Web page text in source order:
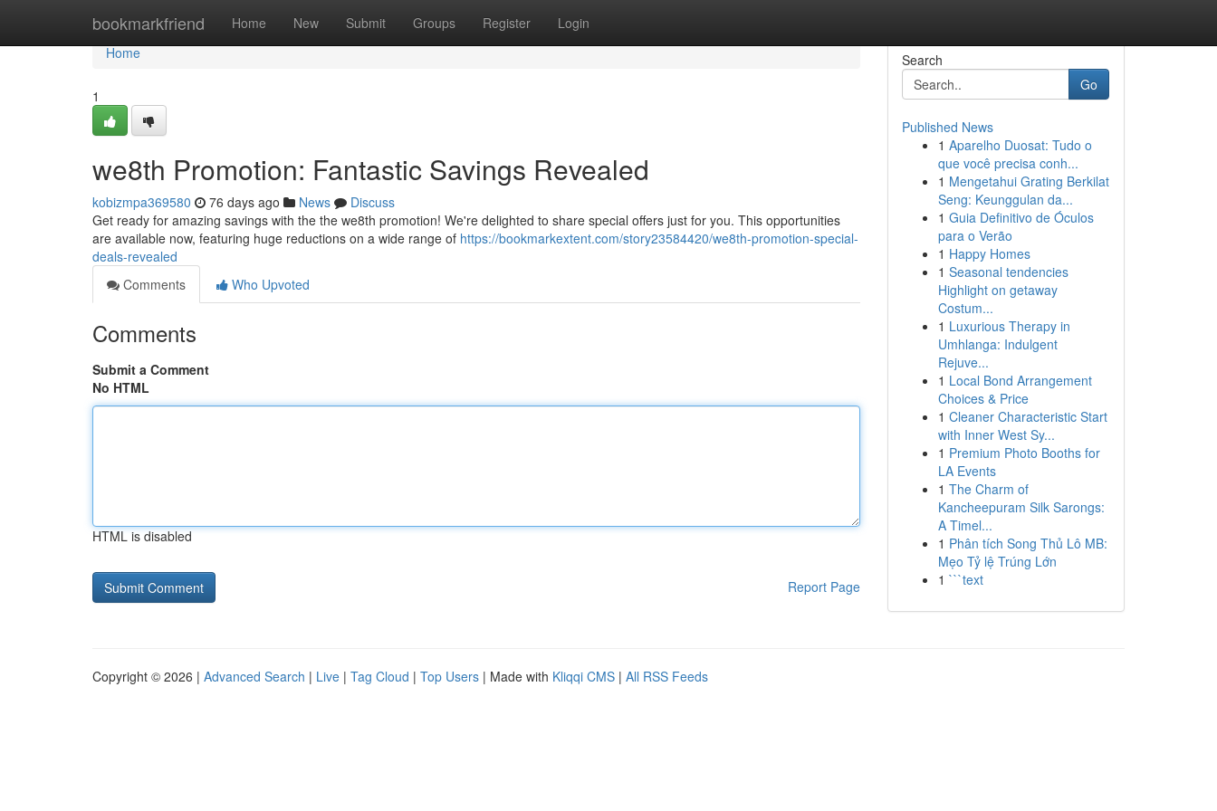
bookmarkfriend Home New Submit Groups Register Login
Home
Home
1
we8th Promotion: Fantastic Savings Revealed
kobizmpa369580 76 days ago News
Discuss
Get ready for amazing savings with the the we8th promotion! We're delighted to share special offers just for you. This opportunities
are available now, featuring huge reductions on a wide range of https://bookmarkextent.com/story23584420/we8th-promotion-special-
deals-revealed
Comments
Who Upvoted
Comments
Submit a Comment
No HTML
HTML is disabled
Report Page
Search
Go
Published News
1 Aparelho Duosat: Tudo o
que você precisa conh...
1 Mengetahui Grating Berkilat
Seng: Keunggulan da...
1 Guia Definitivo de Óculos
para o Verão
1 Happy Homes
1 Seasonal tendencies
Highlight on getaway
Costum...
1 Luxurious Therapy in
Umhlanga: Indulgent
Rejuve...
1 Local Bond Arrangement
Choices & Price
1 Cleaner Characteristic Start
with Inner West Sy...
1 Premium Photo Booths for
LA Events
1 The Charm of
Kancheepuram Silk Sarongs:
A Timel...
1 Phân tích Song Thủ Lô MB:
Mẹo Tỷ lệ Trúng Lớn
1 ```text
Copyright © 2026 | Advanced Search | Live | Tag Cloud | Top Users | Made with Kliqqi CMS | All RSS Feeds